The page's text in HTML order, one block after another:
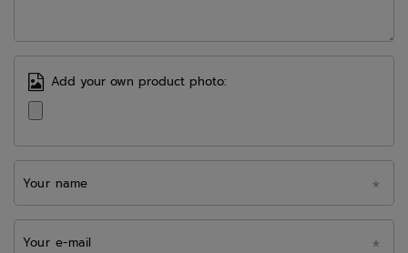
Add your own product photo:
Your name
Your e-mail